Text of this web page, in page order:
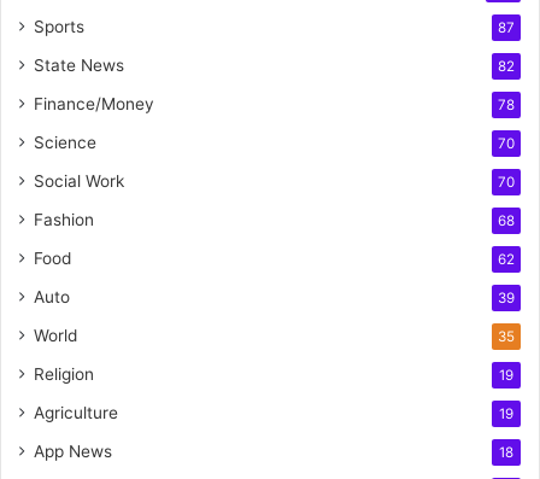
Sports 87
State News 82
Finance/Money 78
Science 70
Social Work 70
Fashion 68
Food 62
Auto 39
World 35
Religion 19
Agriculture 19
App News 18